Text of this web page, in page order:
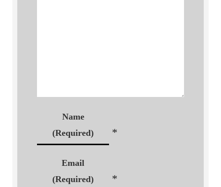
Name
(Required)
*
Email
(Required)
*